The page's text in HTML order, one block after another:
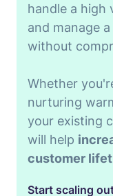
handle a high
and manage
without
Whether
nurturing
your existing
will help
customer
Start scaling